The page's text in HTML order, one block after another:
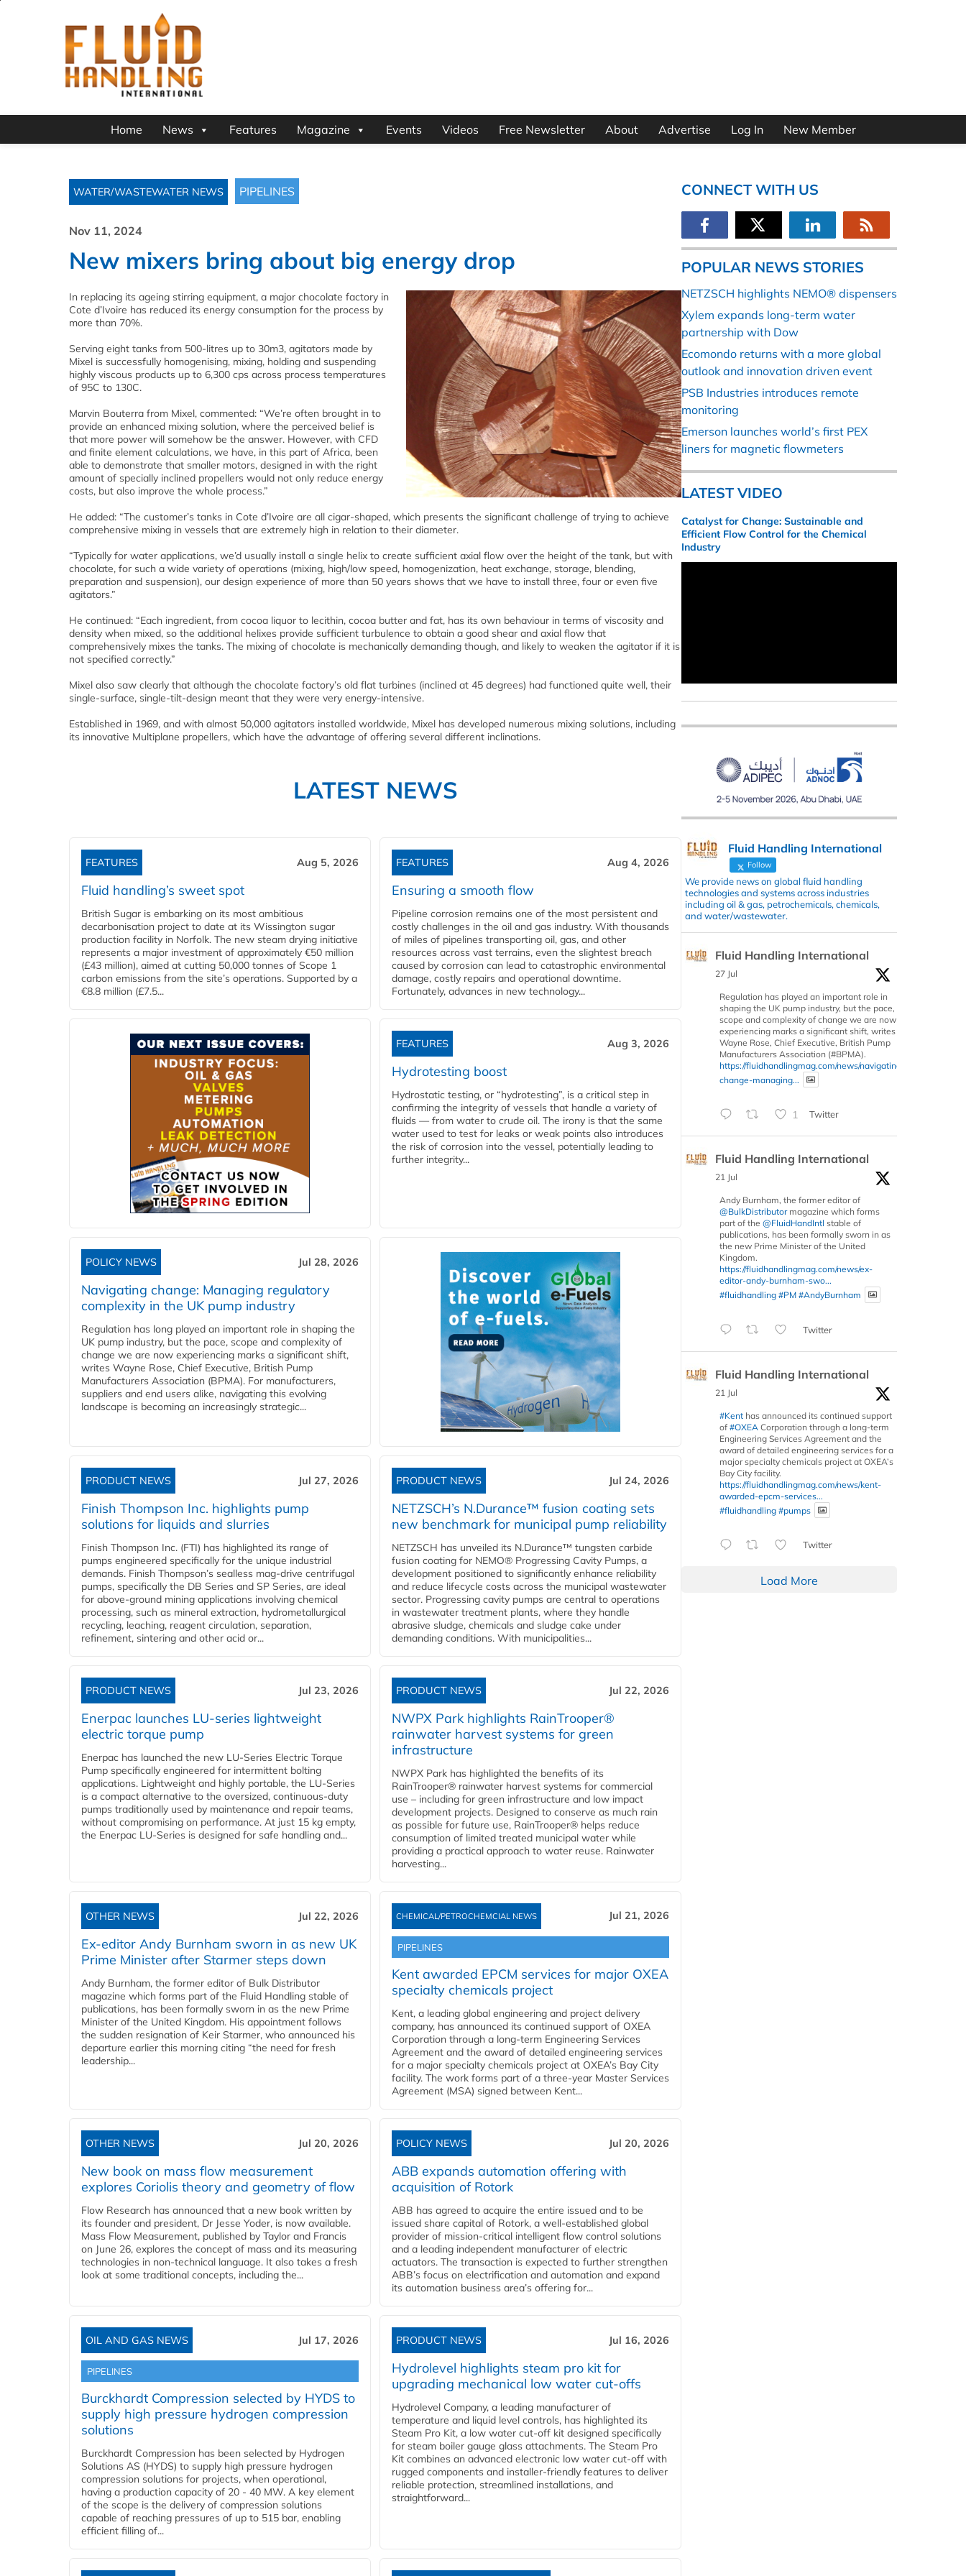
Home News Features Magazine Events Videos Free Newsletter About Advertise Log In New Member
WATER/WASTEWATER NEWS PIPELINES
Nov 11, 2024
New mixers bring about big energy drop
In replacing its ageing stirring equipment, a major chocolate factory in
Cote d’Ivoire has reduced its energy consumption for the process by
more than 70%.
Serving eight tanks from 500-litres up to 30m3, agitators made by
Mixel is successfully homogenising, mixing, holding and suspending
highly viscous products up to 6,300 cps across process temperatures
of 95C to 130C.
Marvin Bouterra from Mixel, commented: “We’re often brought in to
provide an enhanced mixing solution, where the perceived belief is
that more power will somehow be the answer. However, with CFD
and finite element calculations, we have, in this part of Africa, been
able to demonstrate that smaller motors, designed in with the right
amount of specially inclined propellers would not only reduce energy
costs, but also improve the whole process.”
He added: “The customer’s tanks in Cote d’Ivoire are all cigar-shaped, which presents the significant challenge of trying to achieve
comprehensive mixing in vessels that are extremely high in relation to their diameter.
“Typically for water applications, we’d usually install a single helix to create sufficient axial flow over the height of the tank, but with
chocolate, for such a wide variety of operations (mixing, high/low speed, homogenization, heat exchange, storage, blending,
preparation and suspension), our design experience of more than 50 years shows that we have to install three, four or even five
agitators.”
He continued: “Each ingredient, from cocoa liquor to lecithin, cocoa butter and fat, has its own behaviour in terms of viscosity and
density when mixed, so the additional helixes provide sufficient turbulence to obtain a good shear and axial flow that
comprehensively mixes the tanks. The mixing of chocolate is mechanically demanding though, and likely to weaken the agitator if it is
not specified correctly.”
Mixel also saw clearly that although the chocolate factory’s old flat turbines (inclined at 45 degrees) had functioned quite well, their
single-surface, single-tilt-design meant that they were very energy-intensive.
Established in 1969, and with almost 50,000 agitators installed worldwide, Mixel has developed numerous mixing solutions, including
its innovative Multiplane propellers, which have the advantage of offering several different inclinations.
LATEST NEWS
FEATURES Aug 5, 2026
Fluid handling’s sweet spot
British Sugar is embarking on its most ambitious
decarbonisation project to date at its Wissington sugar
production facility in Norfolk. The new steam drying initiative
represents a major investment of approximately €50 million
(£43 million), aimed at cutting 50,000 tonnes of Scope 1
carbon emissions from the site’s operations. Supported by a
€8.8 million (£7.5...
FEATURES Aug 4, 2026
Ensuring a smooth flow
Pipeline corrosion remains one of the most persistent and
costly challenges in the oil and gas industry. With thousands
of miles of pipelines transporting oil, gas, and other
resources across vast terrains, even the slightest breach
caused by corrosion can lead to catastrophic environmental
damage, costly repairs and operational downtime.
Fortunately, advances in new technology...
FEATURES Aug 3, 2026
Hydrotesting boost
Hydrostatic testing, or “hydrotesting”, is a critical step in
confirming the integrity of vessels that handle a variety of
fluids — from water to crude oil. The irony is that the same
water used to test for leaks or weak points also introduces
the risk of corrosion into the vessel, potentially leading to
further integrity...
POLICY NEWS Jul 28, 2026
Navigating change: Managing regulatory
complexity in the UK pump industry
Regulation has long played an important role in shaping the
UK pump industry, but the pace, scope and complexity of
change we are now experiencing marks a significant shift,
writes Wayne Rose, Chief Executive, British Pump
Manufacturers Association (BPMA). For manufacturers,
suppliers and end users alike, navigating this evolving
landscape is becoming an increasingly strategic...
PRODUCT NEWS Jul 27, 2026
Finish Thompson Inc. highlights pump
solutions for liquids and slurries
Finish Thompson Inc. (FTI) has highlighted its range of
pumps engineered specifically for the unique industrial
demands. Finish Thompson’s sealless mag-drive centrifugal
pumps, specifically the DB Series and SP Series, are ideal
for above-ground mining applications involving chemical
processing, such as mineral extraction, hydrometallurgical
recycling, leaching, reagent circulation, separation,
refinement, sintering and other acid or...
PRODUCT NEWS Jul 24, 2026
NETZSCH’s N.Durance™ fusion coating sets
new benchmark for municipal pump reliability
NETZSCH has unveiled its N.Durance™ tungsten carbide
fusion coating for NEMO® Progressing Cavity Pumps, a
development positioned to significantly enhance reliability
and reduce lifecycle costs across the municipal wastewater
sector. Progressing cavity pumps are central to operations
in wastewater treatment plants, where they handle
abrasive sludge, chemicals and sludge cake under
demanding conditions. With municipalities...
PRODUCT NEWS Jul 23, 2026
Enerpac launches LU-series lightweight
electric torque pump
Enerpac has launched the new LU-Series Electric Torque
Pump specifically engineered for intermittent bolting
applications. Lightweight and highly portable, the LU-Series
is a compact alternative to the oversized, continuous-duty
pumps traditionally used by maintenance and repair teams,
without compromising on performance. At just 15 kg empty,
the Enerpac LU-Series is designed for safe handling and...
PRODUCT NEWS Jul 22, 2026
NWPX Park highlights RainTrooper®
rainwater harvest systems for green
infrastructure
NWPX Park has highlighted the benefits of its
RainTrooper® rainwater harvest systems for commercial
use – including for green infrastructure and low impact
development projects. Designed to conserve as much rain
as possible for future use, RainTrooper® helps reduce
consumption of limited treated municipal water while
providing a practical approach to water reuse. Rainwater
harvesting...
OTHER NEWS Jul 22, 2026
Ex-editor Andy Burnham sworn in as new UK
Prime Minister after Starmer steps down
Andy Burnham, the former editor of Bulk Distributor
magazine which forms part of the Fluid Handling stable of
publications, has been formally sworn in as the new Prime
Minister of the United Kingdom. His appointment follows
the sudden resignation of Keir Starmer, who announced his
departure earlier this morning citing “the need for fresh
leadership...
CHEMICAL/PETROCHEMCIAL NEWS Jul 21, 2026
PIPELINES
Kent awarded EPCM services for major OXEA
specialty chemicals project
Kent, a leading global engineering and project delivery
company, has announced its continued support of OXEA
Corporation through a long-term Engineering Services
Agreement and the award of detailed engineering services
for a major specialty chemicals project at OXEA’s Bay City
facility. The work forms part of a three-year Master Services
Agreement (MSA) signed between Kent...
OTHER NEWS Jul 20, 2026
New book on mass flow measurement
explores Coriolis theory and geometry of flow
Flow Research has announced that a new book written by
its founder and president, Dr Jesse Yoder, is now available.
Mass Flow Measurement, published by Taylor and Francis
on June 26, explores the concept of mass and its measuring
technologies in non-technical language. It also takes a fresh
look at some traditional concepts, including the...
POLICY NEWS Jul 20, 2026
ABB expands automation offering with
acquisition of Rotork
ABB has agreed to acquire the entire issued and to be
issued share capital of Rotork, a well-established global
provider of mission-critical intelligent flow control solutions
and a leading independent manufacturer of electric
actuators. The transaction is expected to further strengthen
ABB’s focus on electrification and automation and expand
its automation business area’s offering for...
OIL AND GAS NEWS Jul 17, 2026
PIPELINES
Burckhardt Compression selected by HYDS to
supply high pressure hydrogen compression
solutions
Burckhardt Compression has been selected by Hydrogen
Solutions AS (HYDS) to supply high pressure hydrogen
compression solutions for projects, when operational,
having a production capacity of 20 - 40 MW. A key element
of the scope is the delivery of compression solutions
capable of reaching pressures of up to 515 bar, enabling
efficient filling of...
PRODUCT NEWS Jul 16, 2026
Hydrolevel highlights steam pro kit for
upgrading mechanical low water cut-offs
Hydrolevel Company, a leading manufacturer of
temperature and liquid level controls, has highlighted its
Steam Pro Kit, a low water cut-off kit designed specifically
for steam boiler gauge glass attachments. The Steam Pro
Kit combines an advanced electronic low water cut-off with
rugged components and installer-friendly features to deliver
reliable protection, streamlined installations, and
straightforward...
CONNECT WITH US
POPULAR NEWS STORIES
NETZSCH highlights NEMO® dispensers
Xylem expands long-term water
partnership with Dow
Ecomondo returns with a more global
outlook and innovation driven event
PSB Industries introduces remote
monitoring
Emerson launches world’s first PEX
liners for magnetic flowmeters
LATEST VIDEO
Catalyst for Change: Sustainable and
Efficient Flow Control for the Chemical
Industry
Fluid Handling International
Follow
We provide news on global fluid handling
technologies and systems across industries
including oil & gas, petrochemicals, chemicals,
and water/wastewater.
Fluid Handling International
27 Jul
Regulation has played an important role in
shaping the UK pump industry, but the pace,
scope and complexity of change we are now
experiencing marks a significant shift, writes
Wayne Rose, Chief Executive, British Pump
Manufacturers Association (#BPMA).
https://fluidhandlingmag.com/news/navigating-
change-managing...
1 Twitter
Fluid Handling International
21 Jul
Andy Burnham, the former editor of
@BulkDistributormagazine which forms
part of the @FluidHandIntl stable of
publications, has been formally sworn in as
the new Prime Minister of the United
Kingdom.
https://fluidhandlingmag.com/news/ex-
editor-andy-burnham-swo...
#fluidhandling #PM #AndyBurnham
Twitter
Fluid Handling International
21 Jul
#Kent has announced its continued support
of #OXEA Corporation through a long-term
Engineering Services Agreement and the
award of detailed engineering services for a
major specialty chemicals project at OXEA’s
Bay City facility.
https://fluidhandlingmag.com/news/kent-
awarded-epcm-services...
#fluidhandling #pumps
Twitter
Load More